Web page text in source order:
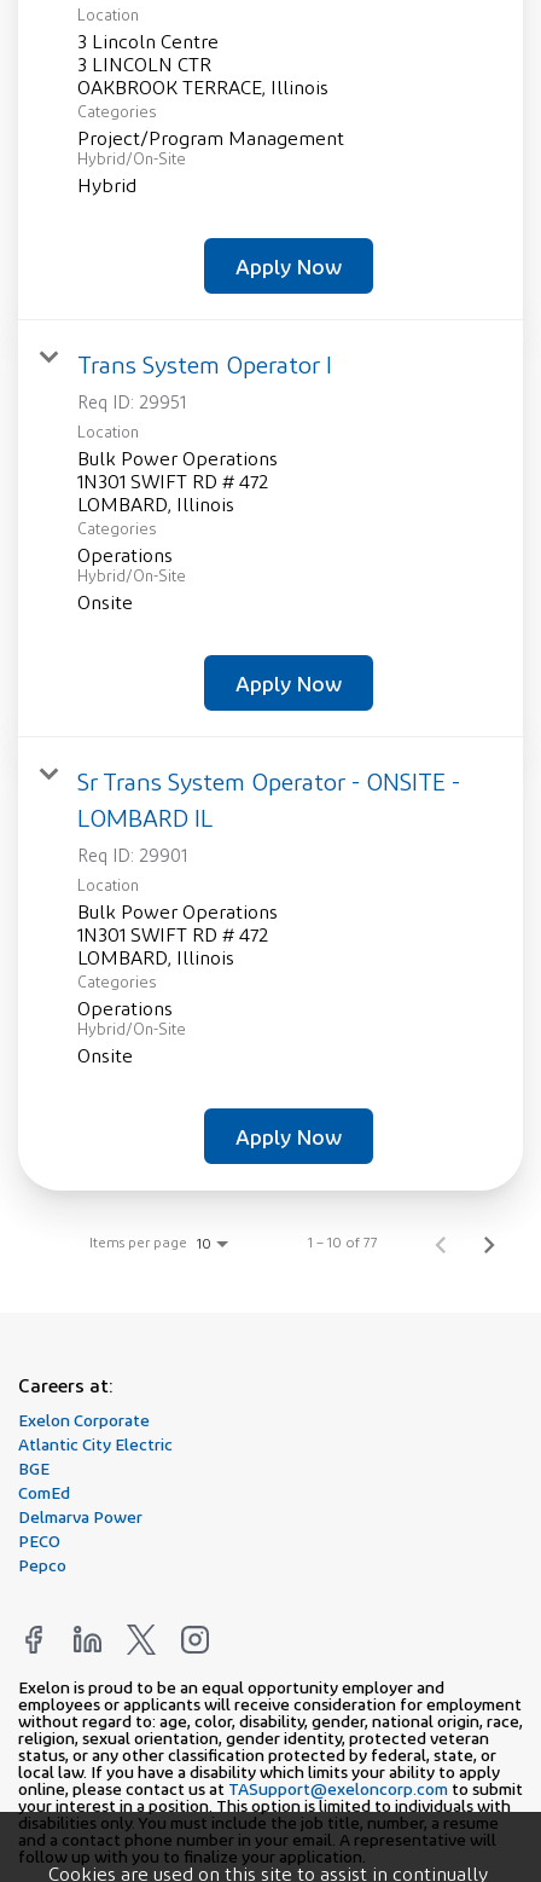
Location
3 Lincoln Centre
3 LINCOLN CTR
Categories
Project/Program Management
Hybrid/On-Site
Hybrid
Apply Now
Trans System Operator I
Req ID: 29951
Location
Bulk Power Operations
1N301 SWIFT RD # 472
Categories
Operations
Hybrid/On-Site
Onsite
Apply Now
Sr Trans System Operator - ONSITE -
LOMBARD IL
Req ID: 29901
Location
Bulk Power Operations
1N301 SWIFT RD # 472
Categories
Operations
Hybrid/On-Site
Onsite
Apply Now
Items per page 10 1 – 10 of 77
Careers at:
Exelon Corporate
Atlantic City Electric
BGE
ComEd
Delmarva Power
PECO
Pepco
Exelon is proud to be an equal opportunity employer and
employees or applicants will receive consideration for employment
without regard to: age, color, disability, gender, national origin, race,
religion, sexual orientation, gender identity, protected veteran
status, or any other classification protected by federal, state, or
local law. If you have a disability which limits your ability to apply
online, please contact us at TASupport@exeloncorp.com to submit
your interest in a position. This option is limited to individuals with
disabilities only. You must include the job title, number, a resume
and a contact phone number in your email. A representative will
follow up with you to finalize your application.
Cookies are used on this site to assist in continually